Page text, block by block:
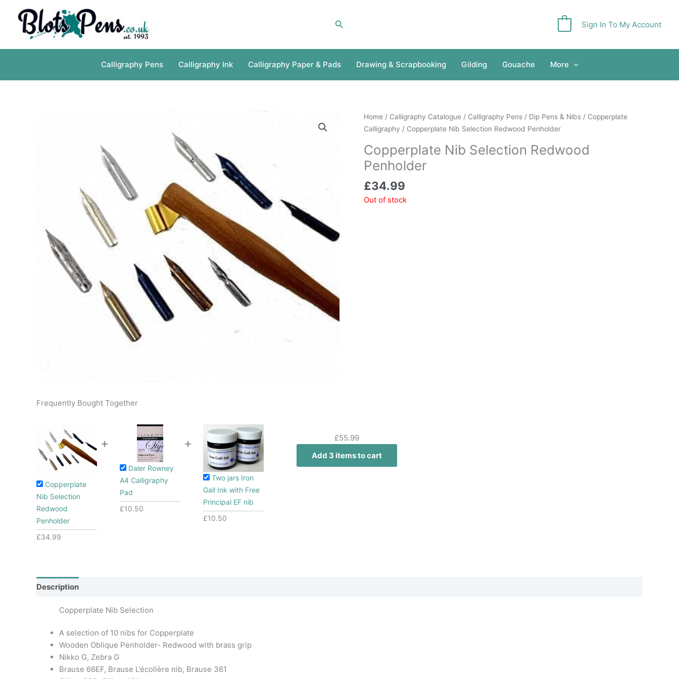
content
Search Sign In To My Account
Calligraphy Pens Calligraphy Ink Calligraphy Paper & Pads Drawing & Scrapbooking Gilding Gouache More
Home / Calligraphy Catalogue / Calligraphy Pens / Dip Pens & Nibs / Copperplate
Calligraphy / Copperplate Nib Selection Redwood Penholder
Copperplate Nib Selection Redwood
Penholder
£34.99
Out of stock
Frequently Bought Together
Copperplate
Nib Selection
Redwood
Penholder
£34.99
+
Daler Rowney
A4 Calligraphy
Pad
£10.50
+
Two jars Iron
Gall Ink with Free
Principal EF nib
£10.50
£55.99
Add 3 items to cart
Description
Copperplate Nib Selection
A selection of 10 nibs for Copperplate
Wooden Oblique Penholder- Redwood with brass grip
Nikko G, Zebra G
Brause 66EF, Brause L’écolière nib, Brause 361